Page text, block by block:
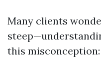
Many clients
this misconception: